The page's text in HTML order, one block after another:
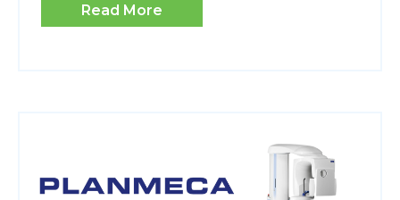
Read More